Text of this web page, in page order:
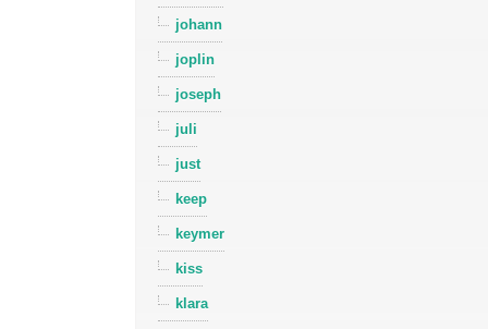
johann
joplin
joseph
juli
just
keep
keymer
kiss
klara